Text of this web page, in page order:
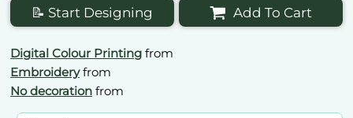
📝 Start Designing Add To Cart
Digital Colour Printing from
Embroideryfrom
No decoration from